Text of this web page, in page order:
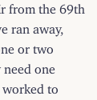
from the 69th
ran away,
or two
one
worked to